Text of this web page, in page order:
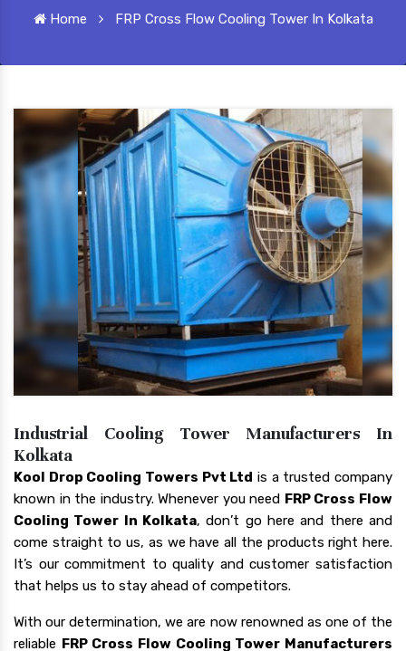
Home FRP Cross Flow Cooling Tower In Kolkata
Industrial Cooling Tower Manufacturers In
Kolkata
Kool Drop Cooling Towers Pvt Ltd is a trusted company
known in the industry. Whenever you need FRP Cross Flow
Cooling Tower In Kolkata, don’t go here and there and
come straight to us, as we have all the products right here.
It’s our commitment to quality and customer satisfaction
that helps us to stay ahead of competitors.
With our determination, we are now renowned as one of the
reliable FRP Cross Flow Cooling Tower Manufacturers